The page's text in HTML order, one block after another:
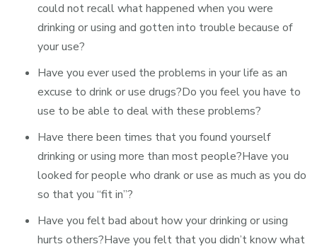
could not recall what happened when you were
drinking or using and gotten into trouble because of
your use?
Have you ever used the problems in your life as an
excuse to drink or use drugs?Do you feel you have to
use to be able to deal with these problems?
Have there been times that you found yourself
drinking or using more than most people?Have you
looked for people who drank or use as much as you do
so that you “fit in”?
Have you felt bad about how your drinking or using
hurts others?Have you felt that you didn’t know what